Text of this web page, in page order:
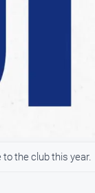
the club this year.